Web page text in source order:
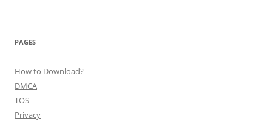
PAGES
How to Download?
DMCA
TOS
Privacy